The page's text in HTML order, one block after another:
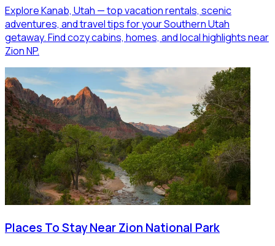
Explore Kanab, Utah — top vacation rentals, scenic
adventures, and travel tips for your Southern Utah
getaway. Find cozy cabins, homes, and local highlights near
Zion NP.
Places To Stay Near Zion National Park